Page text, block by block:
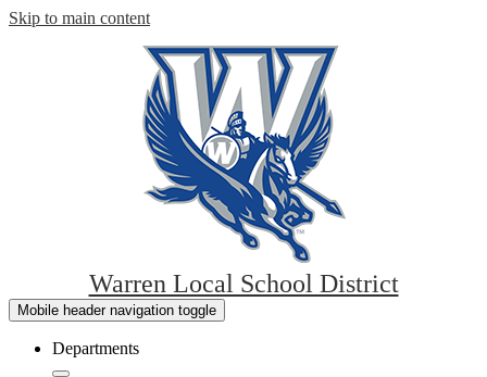
Skip to main content
Warren Local School District
Mobile header navigation toggle
Departments